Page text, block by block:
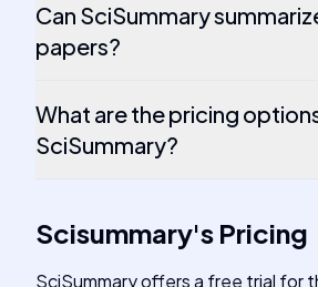
Can SciSummary
papers?
What are the pricing
SciSummary?
Scisummary's Pricing
SciSummary offers a free trial for